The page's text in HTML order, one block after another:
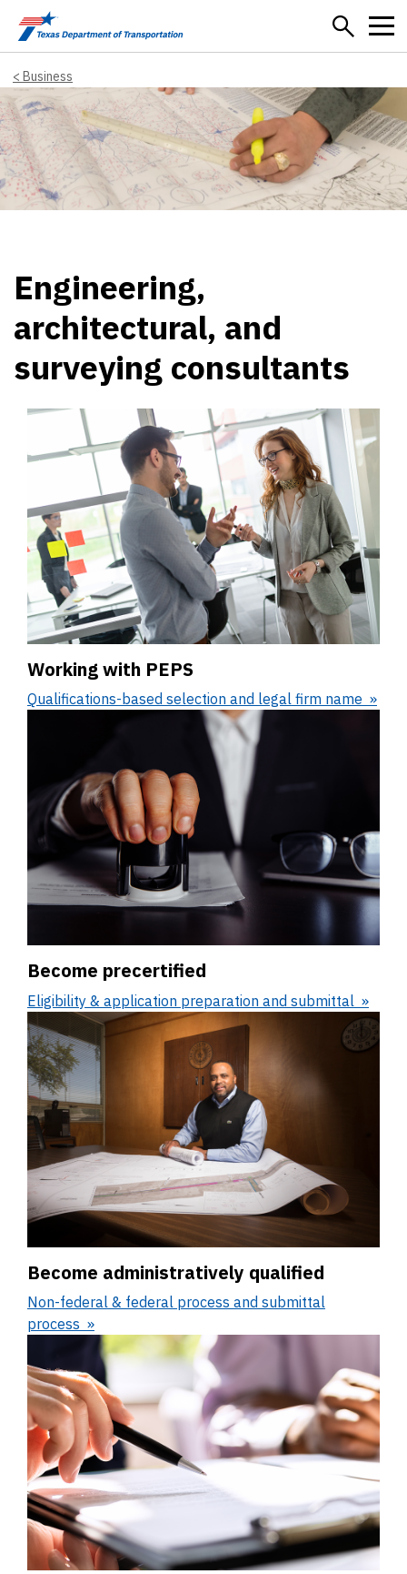
Skip to main content
Business
Engineering,
architectural, and
surveying consultants
Working with PEPS
Qualifications-based selection and legal firm name
Become precertified
Eligibility & application preparation and submittal
Become administratively qualified
Non-federal & federal process and submittal
process